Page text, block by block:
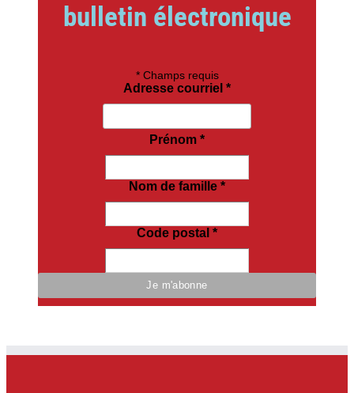
bulletin électronique
*Champs requis
Adresse courriel *
Prénom *
Nom de famille *
Code postal *